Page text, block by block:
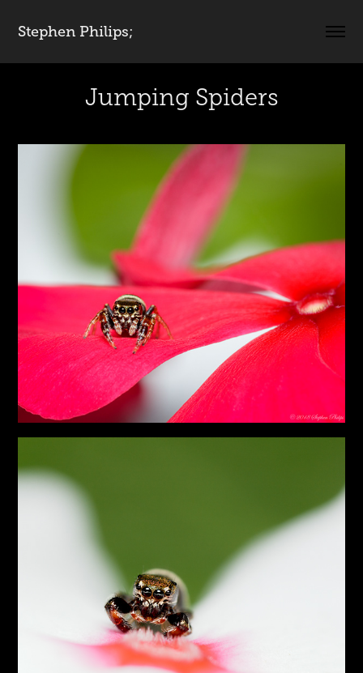
Stephen Philips;
Jumping Spiders